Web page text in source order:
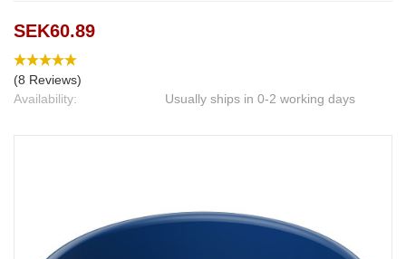
SEK60.89
(8 Reviews)
Availability:
Usually ships in 0-2 working days